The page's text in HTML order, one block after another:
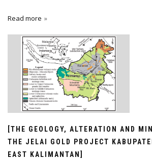
Read more
[THE GEOLOGY, ALTERATION AND
THE JELAI GOLD PROJECT
EAST KALIMANTAN]